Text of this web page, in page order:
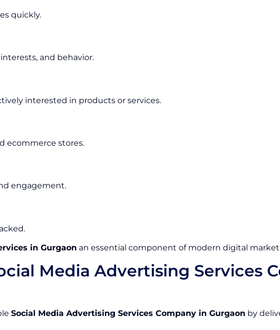
quickly.
and behavior.
interested in products or services.
ecommerce stores.
engagement.
in Gurgaon an essential component of modern digital
Media Advertising Services
Social Media Advertising Services Company in Gurgaon by